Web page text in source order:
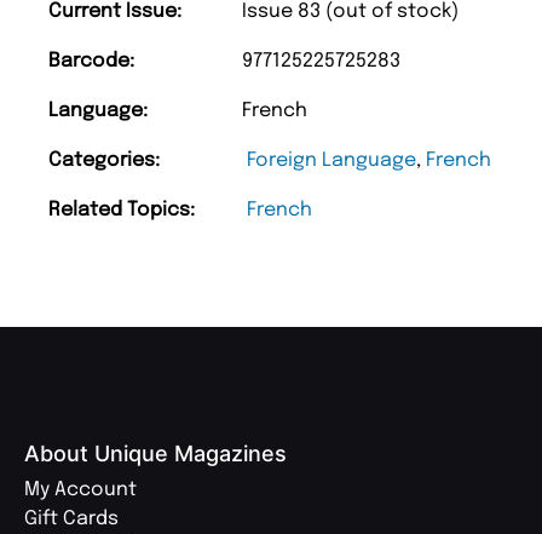
Current Issue: Issue 83 (out of stock)
Barcode: 977125225725283
Language: French
Categories: Foreign Language, French
Related Topics: French
About Unique Magazines
My Account
Gift Cards